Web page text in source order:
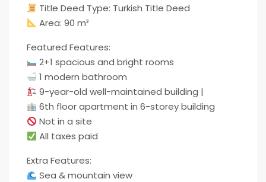
Title Deed Type: Turkish Title Deed
Area: 90 m²
Featured Features:
2+1 spacious and bright rooms
1 modern bathroom
9-year-old well-maintained building |
6th floor apartment in 6-storey building
Not in a site
All taxes paid
Extra Features:
Sea & mountain view